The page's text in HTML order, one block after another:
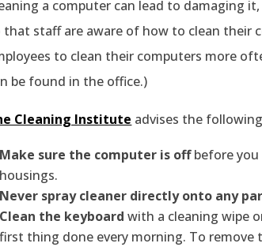
a computer can lead to damaging
that staff are aware of how to clean their
to clean their computers more
be found in the office.)
Cleaning Institute advises the
Make sure the computer is offbefore you
housings.
Never spray cleaner directly onto any
Clean the keyboardwith a cleaning wipe
first thing done every morning. To